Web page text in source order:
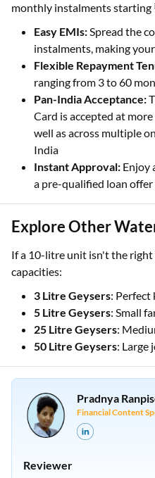
monthly instalments starting
Easy EMIs:Spread the
instalments, making
Flexible Repayment
ranging from 3 to 60
Pan-India Acceptance:
Card is accepted at
well as across multiple
India
Instant Approval: Enjoy
a pre-qualified loan
Explore Other
If a 10-litre unit isn't the
capacities:
3 Litre Geysers:
5 Litre Geysers: Small
25 Litre Geysers:
50 Litre Geysers: Large
Pradnya
Financial Content
Reviewer